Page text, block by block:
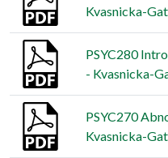
Kvasnicka-
PSYC280
- Kvasnicka-
PSYC270
Kvasnicka-